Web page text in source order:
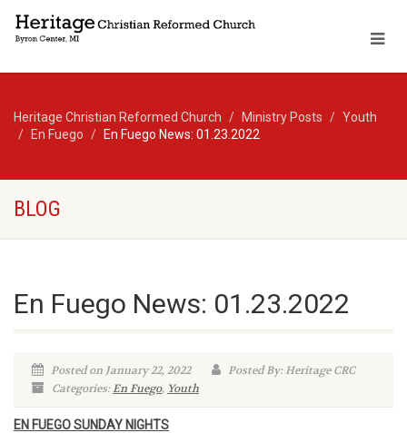
Heritage Christian Reformed Church Ministry Posts
Youth
En Fuego
En Fuego News: 01.23.2022
BLOG
En Fuego News: 01.23.2022
Posted on January 22, 2022
Posted By: Heritage CRC
Categories:En Fuego, Youth
EN FUEGO SUNDAY NIGHTS